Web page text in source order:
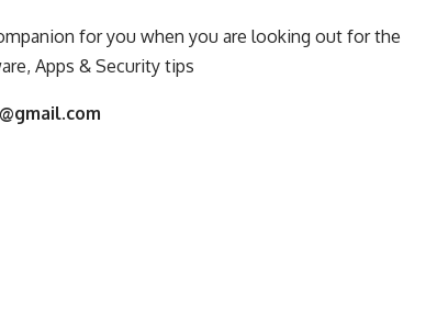
for you when you are looking out for the
Apps & Security tips